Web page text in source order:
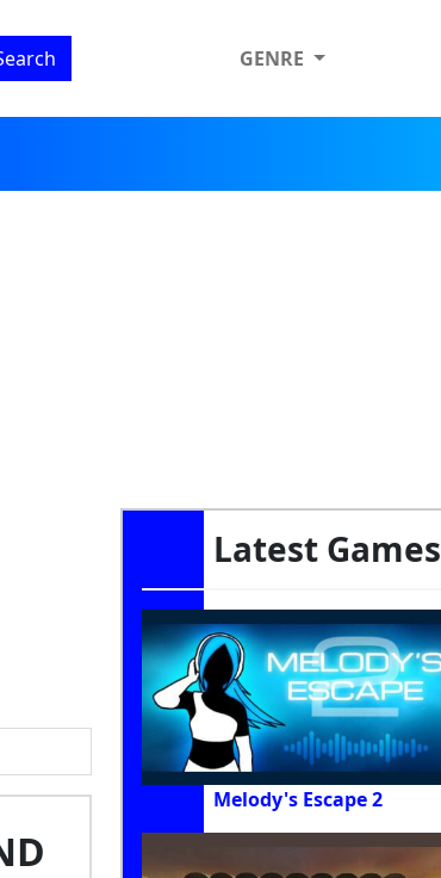
GENRE
Latest Games
Melody's Escape 2